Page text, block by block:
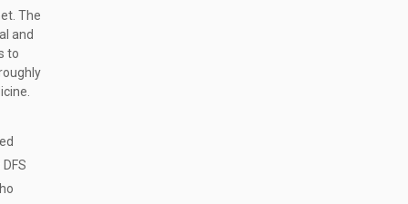
The
and
to